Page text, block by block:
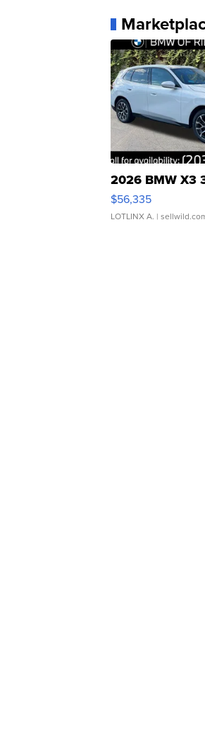
2026 BMW X3
$56,335
LOTLINX A. |